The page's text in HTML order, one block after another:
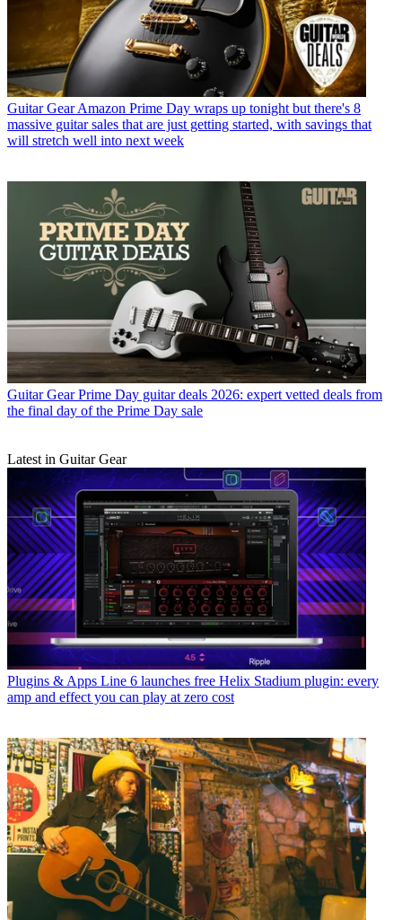
Guitar Gear Amazon Prime Day wraps up tonight but there's 8
massive guitar sales that are just getting started, with savings that
will stretch well into next week
Guitar Gear Prime Day guitar deals 2026: expert vetted deals from
the final day of the Prime Day sale
Latest in Guitar Gear
Plugins & Apps Line 6 launches free Helix Stadium plugin: every
amp and effect you can play at zero cost